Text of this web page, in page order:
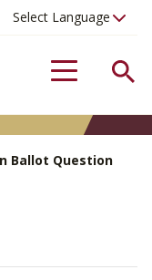
Menu
Ballot Question